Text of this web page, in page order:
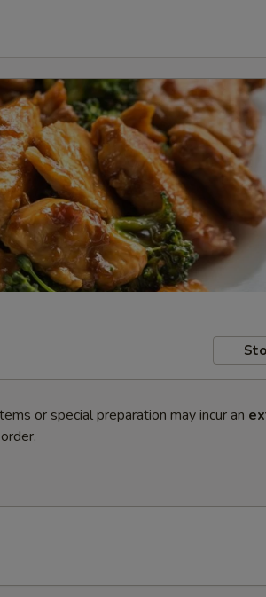
or special preparation may incur an